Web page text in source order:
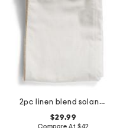
2pc linen blend solana jute trim window panels
$29.99
Compare At $42